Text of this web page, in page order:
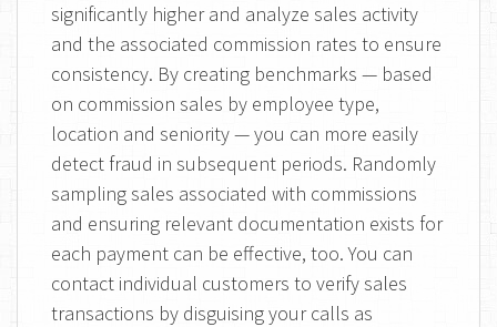
significantly higher and analyze sales activity
and the associated commission rates to ensure
consistency. By creating benchmarks — based
on commission sales by employee type,
location and seniority — you can more easily
detect fraud in subsequent periods. Randomly
sampling sales associated with commissions
and ensuring relevant documentation exists for
each payment can be effective, too. You can
contact individual customers to verify sales
transactions by disguising your calls as